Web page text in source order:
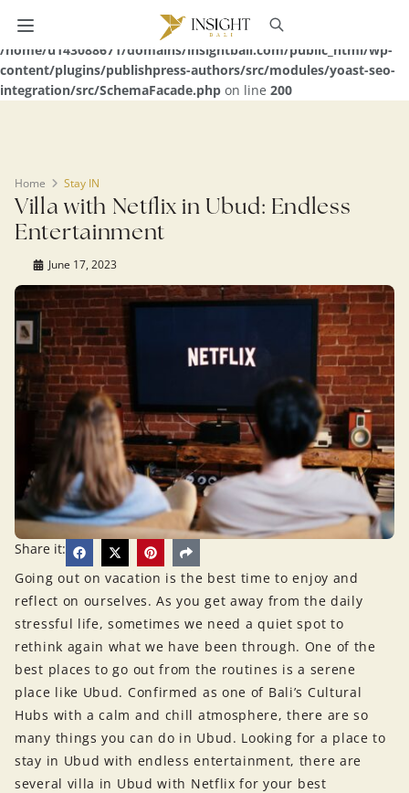
Warning
: Undefined array key 0 in
/home/u143088671/domains/insightbali.com/public_html/wp-
content/plugins/publishpress-authors/src/modules/yoast-seo-
integration/src/SchemaFacade.php on line 200
Home Stay IN
Villa with Netflix in Ubud: Endless
Entertainment
June 17, 2023
Share it:
Going out on vacation is the best time to enjoy and
reflect on ourselves. As you get away from the daily
stressful life, sometimes we need a quiet spot to
rethink again what we have been through. One of the
best places to go out from the routines is a serene
place like Ubud. Confirmed as one of Bali’s Cultural
Hubs with a calm and chill atmosphere, there are so
many things you can do in Ubud. Looking for a place to
stay in Ubud with endless entertainment, there are
several villa in Ubud with Netflix for your best